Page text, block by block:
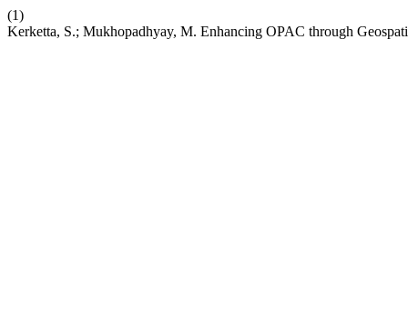
(1)
Kerketta, S.; Mukhopadhyay, M. Enhancing OPAC through